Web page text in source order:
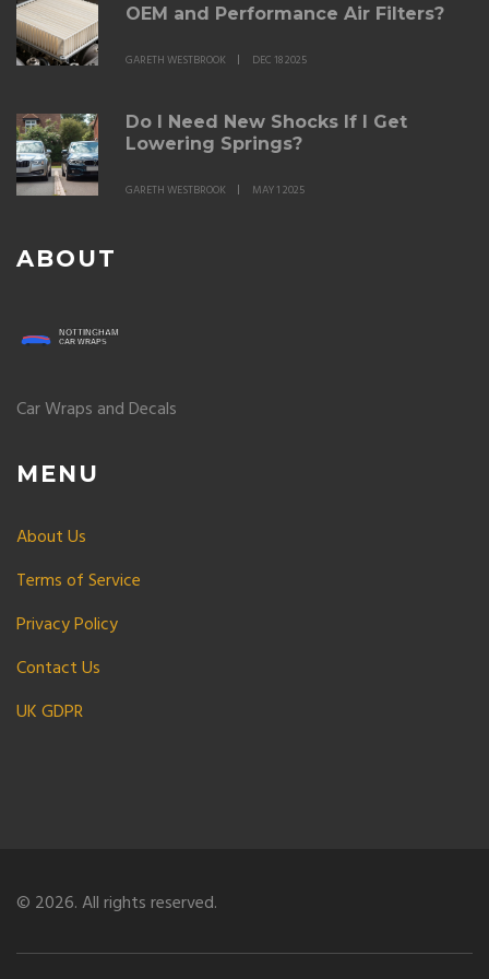
OEM and Performance Air Filters?
GARETH WESTBROOK DEC 18 2025
Do I Need New Shocks If I Get
Lowering Springs?
GARETH WESTBROOK MAY 1 2025
ABOUT
Car Wraps and Decals
MENU
About Us
Terms of Service
Privacy Policy
Contact Us
UK GDPR
© 2026. All rights reserved.